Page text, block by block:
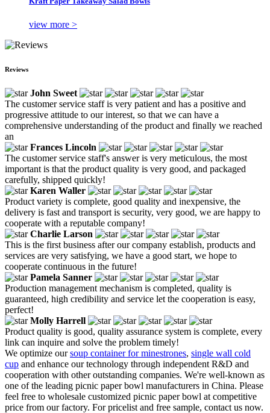
view more >
Reviews
John Sweet
The customer service staff is very patient and has a positive and
progressive attitude to our interest, so that we can have a
comprehensive understanding of the product and finally we reached
an
Frances Lincoln
The customer service staff's answer is very meticulous, the most
important is that the product quality is very good, and packaged
carefully, shipped quickly!
Karen Waller
Product variety is complete, good quality and inexpensive, the
delivery is fast and transport is security, very good, we are happy to
cooperate with a reputable company!
Charlie Larson
This is the first business after our company establish, products and
services are very satisfying, we have a good start, we hope to
cooperate continuous in the future!
Pamela Sanner
Production management mechanism is completed, quality is
guaranteed, high credibility and service let the cooperation is easy,
perfect!
Molly Harrell
Product quality is good, quality assurance system is complete, every
link can inquire and solve the problem timely!
We optimize oursoup container for minestrones, single wall cold
cup and enhance our technology through independent R&D and
cooperation with other outstanding companies. We're well-known as
one of the leading picnic paper bowl manufacturers in China. Please
feel free to wholesale customized picnic paper bowl at competitive
price from our factory. For pricelist and free sample, contact us now.